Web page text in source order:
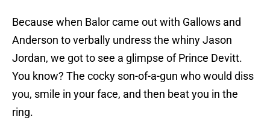
Because when Balor came out with Gallows and
Anderson to verbally undress the whiny Jason
Jordan, we got to see a glimpse of Prince Devitt.
You know? The cocky son-of-a-gun who would diss
you, smile in your face, and then beat you in the
ring.